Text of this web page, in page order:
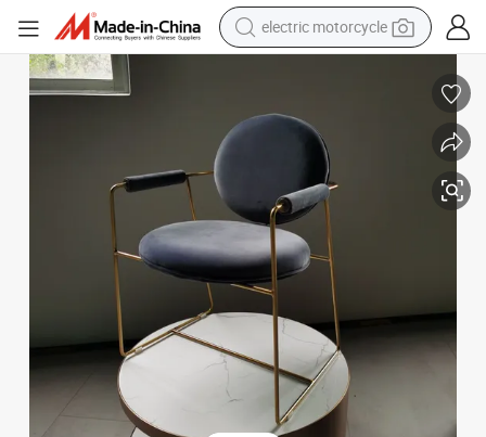
electric motorcycle
basketball shoe
powder
electric bike
human hair wig
motorcycle